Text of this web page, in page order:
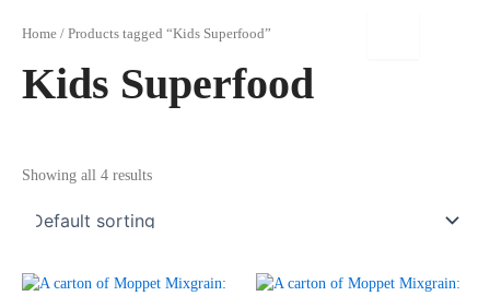
Home / Products tagged “Kids Superfood”
Kids Superfood
Showing all 4 results